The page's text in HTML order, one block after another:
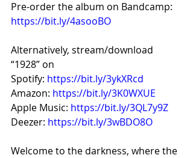
Pre-order the album on Bandcamp:
https://bit.ly/4asooBO
Alternatively, stream/download
“1928” on
Spotify: https://bit.ly/3ykXRcd
Amazon: https://bit.ly/3K0WXUE
Apple Music: https://bit.ly/3QL7y9Z
Deezer: https://bit.ly/3wBDO8O
Welcome to the darkness, where the